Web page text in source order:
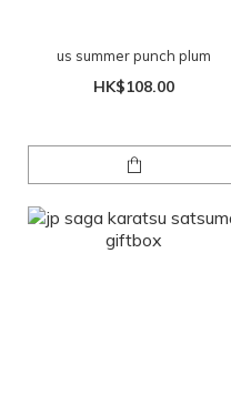
us summer punch plum
HK$108.00